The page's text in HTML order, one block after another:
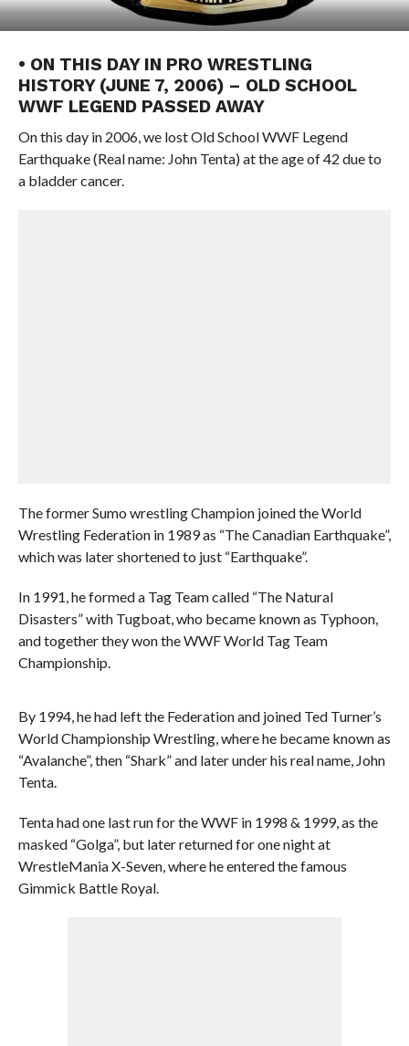
• ON THIS DAY IN PRO WRESTLING
HISTORY (JUNE 7, 2006) – OLD SCHOOL
WWF LEGEND PASSED AWAY
On this day in 2006, we lost Old School WWF Legend
Earthquake (Real name: John Tenta) at the age of 42 due to
a bladder cancer.
The former Sumo wrestling Champion joined the World
Wrestling Federation in 1989 as “The Canadian Earthquake”,
which was later shortened to just “Earthquake”.
In 1991, he formed a Tag Team called “The Natural
Disasters” with Tugboat, who became known as Typhoon,
and together they won the WWF World Tag Team
Championship.
By 1994, he had left the Federation and joined Ted Turner’s
World Championship Wrestling, where he became known as
“Avalanche”, then “Shark” and later under his real name, John
Tenta.
Tenta had one last run for the WWF in 1998 & 1999, as the
masked “Golga”, but later returned for one night at
WrestleMania X-Seven, where he entered the famous
Gimmick Battle Royal.